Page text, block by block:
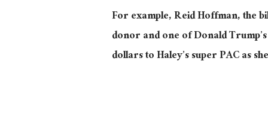
For example, Reid Hoffman, the
donor and one of Donald
dollars to Haley’s super PAC as